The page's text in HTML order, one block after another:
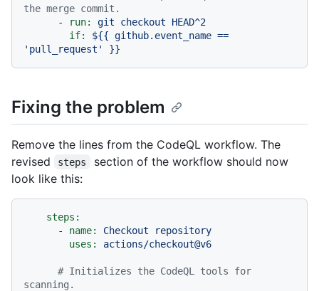
the merge commit.
-
run: git checkout
HEAD^2
if:
${{ github.event_name ==
'pull_request'
}}
Fixing the problem
Remove the lines from the CodeQL workflow. The
revised
steps
section of the workflow should now
look like this:
steps:
-
name: Checkout
repository
uses:
actions/checkout@v6
# Initializes the CodeQL tools for
scanning.